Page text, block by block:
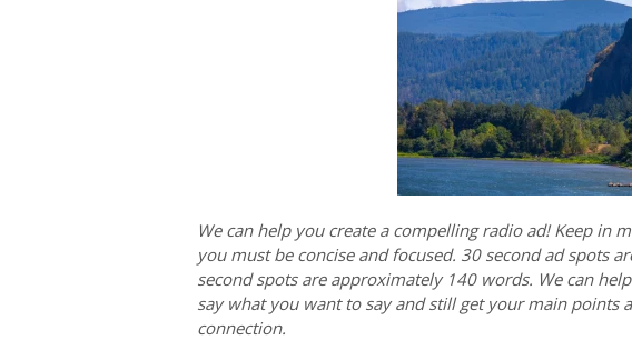
We can help you create a compelling radio ad! Keep in
you must be concise and focused. 30 second ad spots
second spots are approximately 140 words. We can
say what you want to say and still get your main points
connection.